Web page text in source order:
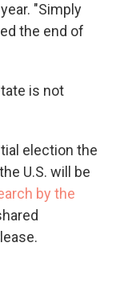
"Simply
the end of
is not
election the
U.S. will be
by the